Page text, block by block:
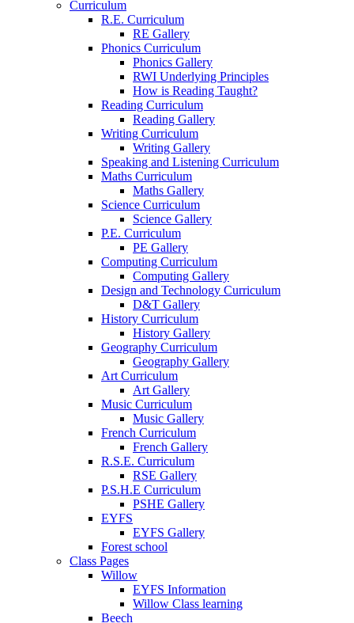
Curriculum
R.E. Curriculum
RE Gallery
Phonics Curriculum
Phonics Gallery
RWI Underlying Principles
How is Reading Taught?
Reading Curriculum
Reading Gallery
Writing Curriculum
Writing Gallery
Speaking and Listening Curriculum
Maths Curriculum
Maths Gallery
Science Curriculum
Science Gallery
P.E. Curriculum
PE Gallery
Computing Curriculum
Computing Gallery
Design and Technology Curriculum
D&T Gallery
History Curriculum
History Gallery
Geography Curriculum
Geography Gallery
Art Curriculum
Art Gallery
Music Curriculum
Music Gallery
French Curriculum
French Gallery
R.S.E. Curriculum
RSE Gallery
P.S.H.E Curriculum
PSHE Gallery
EYFS
EYFS Gallery
Forest school
Class Pages
Willow
EYFS Information
Willow Class learning
Beech